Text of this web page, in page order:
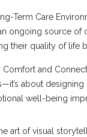
Term Care
ongoing source of
their quality of life
Comfort and
about
well-being
art of visual